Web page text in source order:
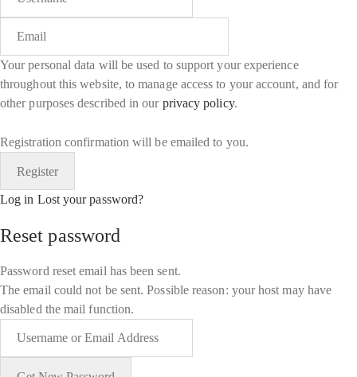
Your personal data will be used to support your experience
throughout this website, to manage access to your account, and for
other purposes described in our privacy policy.
Registration confirmation will be emailed to you.
Log in Lost your password?
Reset password
Password reset email has been sent.
The email could not be sent. Possible reason: your host may have
disabled the mail function.